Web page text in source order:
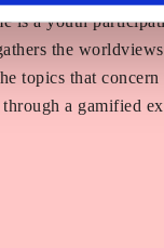
is a youth
the
topics that concern
a gamified